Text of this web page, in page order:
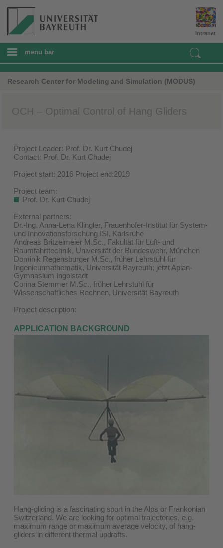
Intranet
menu bar
Research Center for Modeling and Simulation (MODUS)
OCH – Optimal Control of Hang Gliders
Project Leader: Prof. Dr. Kurt Chudej
Contact: Prof. Dr. Kurt Chudej
Project start: 2016 Project end:2019
Project team:
Prof. Dr. Kurt Chudej
External partners:
Dr.-Ing. Anna-Lena Klingler, Frauenhofer-Institut für System-
und Innovationsforschung ISI, Karlsruhe
Andreas Britzelmeier M.Sc., Fakultät für Luft- und
Raumfahrttechnik, Universität der Bundeswehr, München
Dominik Regensburger M.Sc., früher Lehrstuhl für
Ingenieurmathematik, Universität Bayreuth; jetzt Apian-
Gymnasium Ingolstadt
Corina Stemmer M.Sc., früher Lehrstuhl für
Wissenschaftliches Rechnen, Universität Bayreuth
Project description:
APPLICATION BACKGROUND
Hang-gliding is a fascinating sport in the Alps or Frankonian
Switzerland. We are looking for optimal trajectories, e.g.
maximum range or maximum average velocity, of hang-
gliders in different thermal updrafts.